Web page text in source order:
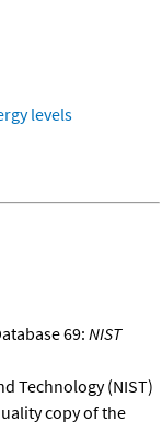
levels
69: NIST
Technology (NIST)
copy of the